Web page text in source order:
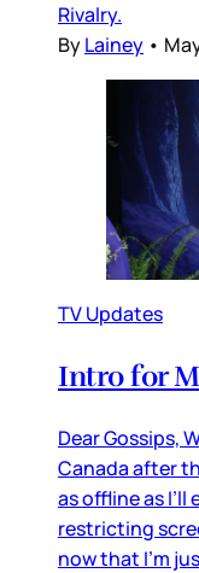
Rivalry.
ByLainey •
TV Updates
Intro for
Dear Gossips,
Canada after
as offline as I’ll
restricting
now that I’m